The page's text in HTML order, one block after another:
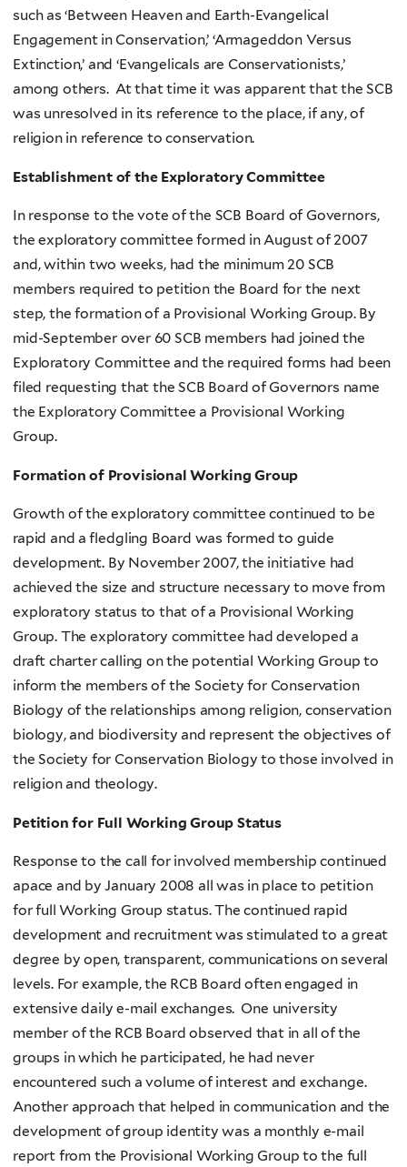
such as ‘Between Heaven and Earth-Evangelical
Engagement in Conservation,’ ‘Armageddon Versus
Extinction,’ and ‘Evangelicals are Conservationists,’
among others. At that time it was apparent that the SCB
was unresolved in its reference to the place, if any, of
religion in reference to conservation.
Establishment of the Exploratory Committee
In response to the vote of the SCB Board of Governors,
the exploratory committee formed in August of 2007
and, within two weeks, had the minimum 20 SCB
members required to petition the Board for the next
step, the formation of a Provisional Working Group. By
mid-September over 60 SCB members had joined the
Exploratory Committee and the required forms had been
filed requesting that the SCB Board of Governors name
the Exploratory Committee a Provisional Working
Group.
Formation of Provisional Working Group
Growth of the exploratory committee continued to be
rapid and a fledgling Board was formed to guide
development. By November 2007, the initiative had
achieved the size and structure necessary to move from
exploratory status to that of a Provisional Working
Group. The exploratory committee had developed a
draft charter calling on the potential Working Group to
inform the members of the Society for Conservation
Biology of the relationships among religion, conservation
biology, and biodiversity and represent the objectives of
the Society for Conservation Biology to those involved in
religion and theology.
Petition for Full Working Group Status
Response to the call for involved membership continued
apace and by January 2008 all was in place to petition
for full Working Group status. The continued rapid
development and recruitment was stimulated to a great
degree by open, transparent, communications on several
levels. For example, the RCB Board often engaged in
extensive daily e-mail exchanges. One university
member of the RCB Board observed that in all of the
groups in which he participated, he had never
encountered such a volume of interest and exchange.
Another approach that helped in communication and the
development of group identity was a monthly e-mail
report from the Provisional Working Group to the full